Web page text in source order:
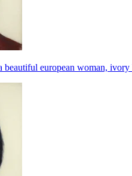
beautiful european woman,